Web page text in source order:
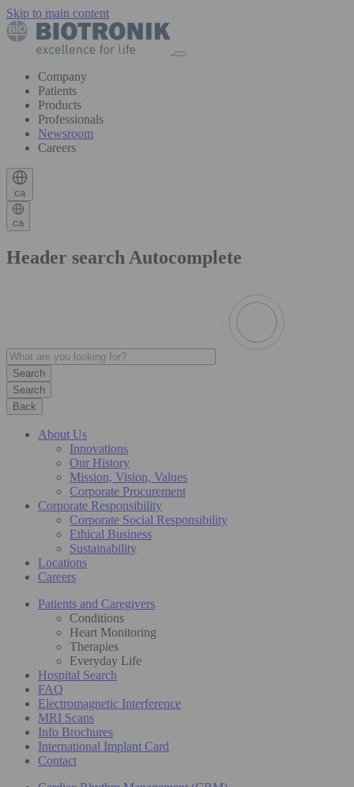
Skip to main content
Company
Patients
Products
Professionals
Newsroom
Careers
ca
ca
Header search Autocomplete
Search
Back
About Us
Innovations
Our History
Mission, Vision, Values
Corporate Procurement
Corporate Responsibility
Corporate Social Responsibility
Ethical Business
Sustainability
Locations
Careers
Patients and Caregivers
Conditions
Heart Monitoring
Therapies
Everyday Life
Hospital Search
FAQ
Electromagnetic Interference
MRI Scans
Info Brochures
International Implant Card
Contact